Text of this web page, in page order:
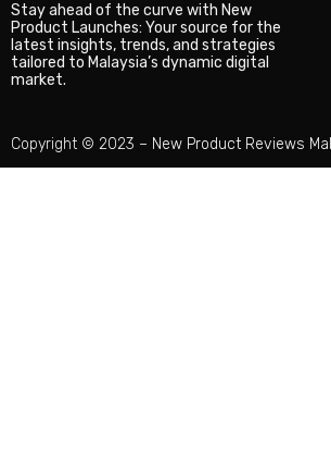
Stay ahead of the curve with New
Product Launches: Your source for the
latest insights, trends, and strategies
tailored to Malaysia’s dynamic digital
market.
Copyright © 2023 – New Product Reviews